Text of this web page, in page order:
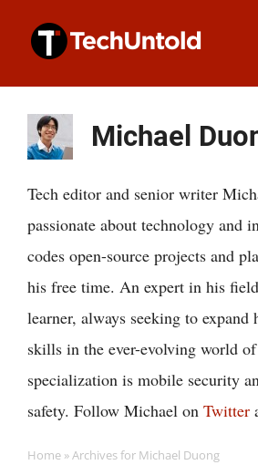
Michael
Tech editor and senior writer
passionate about technology and
codes open-source projects and
his free time. An expert in his
learner, always seeking to expand
skills in the ever-evolving world
specialization is mobile security
safety. Follow Michael on Twitter
Home »Archives for Michael Duong